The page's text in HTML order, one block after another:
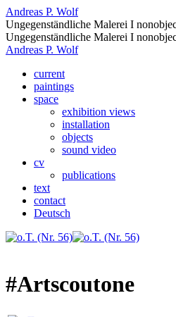
Andreas P. Wolf
Ungegenständliche Malerei I
Ungegenständliche Malerei I
Andreas P. Wolf
current
paintings
space
exhibition views
installation
objects
sound video
cv
publications
text
contact
Deutsch
#Artscoutone